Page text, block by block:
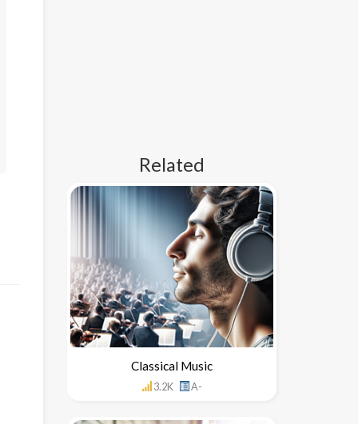
Related
Classical Music
3.2K A-